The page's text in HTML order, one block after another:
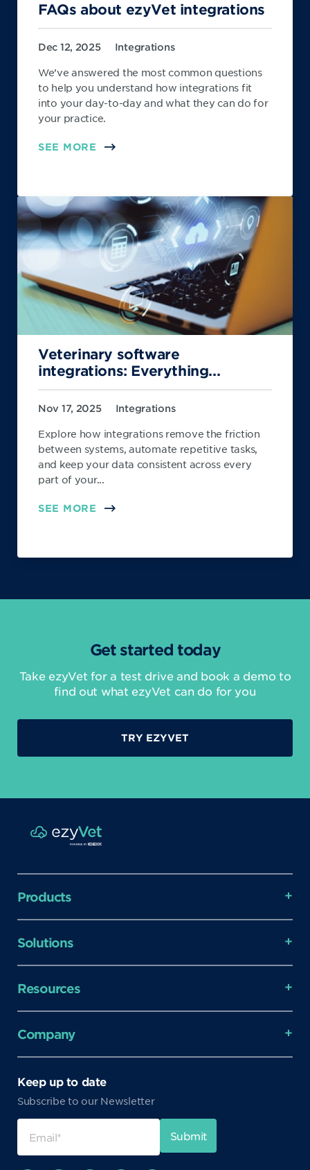
FAQs about ezyVet integrations
Dec 12, 2025 Integrations
We’ve answered the most common questions
to help you understand how integrations fit
into your day-to-day and what they can do for
your practice.
SEE MORE
Veterinary software
integrations: Everything...
Nov 17, 2025 Integrations
Explore how integrations remove the friction
between systems, automate repetitive tasks,
and keep your data consistent across every
part of your...
SEE MORE
Get started today
Take ezyVet for a test drive and book a demo to
find out what ezyVet can do for you
TRY EZYVET
Products
Solutions
Resources
Company
Keep up to date
Subscribe to our Newsletter